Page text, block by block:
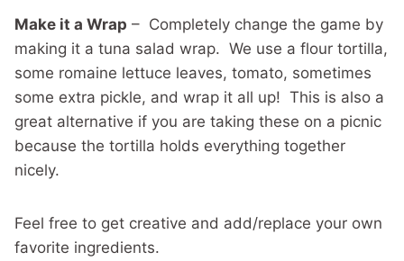
Make it a Wrap – Completely change the game by
making it a tuna salad wrap. We use a flour tortilla,
some romaine lettuce leaves, tomato, sometimes
some extra pickle, and wrap it all up! This is also a
great alternative if you are taking these on a picnic
because the tortilla holds everything together
nicely.
Feel free to get creative and add/replace your own
favorite ingredients.